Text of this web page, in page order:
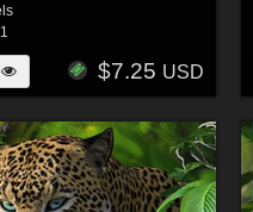
$7.25 USD